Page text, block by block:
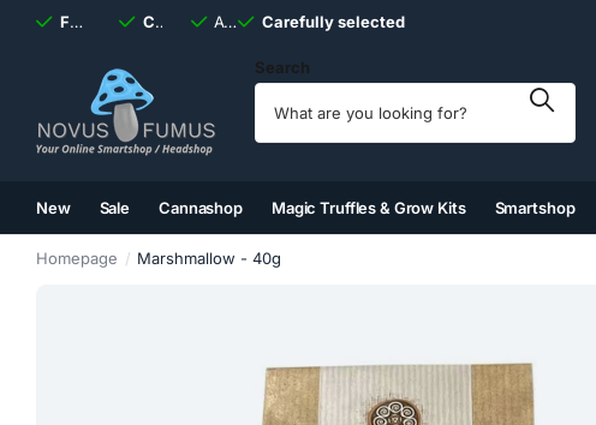
Fast shipping, alwaysdiscreet
Carefully selected Available 7 daysa week
Carefully selected
Search
New Sale Cannashop Magic Truffles & Grow Kits Smartshop
Homepage
Marshmallow - 40g